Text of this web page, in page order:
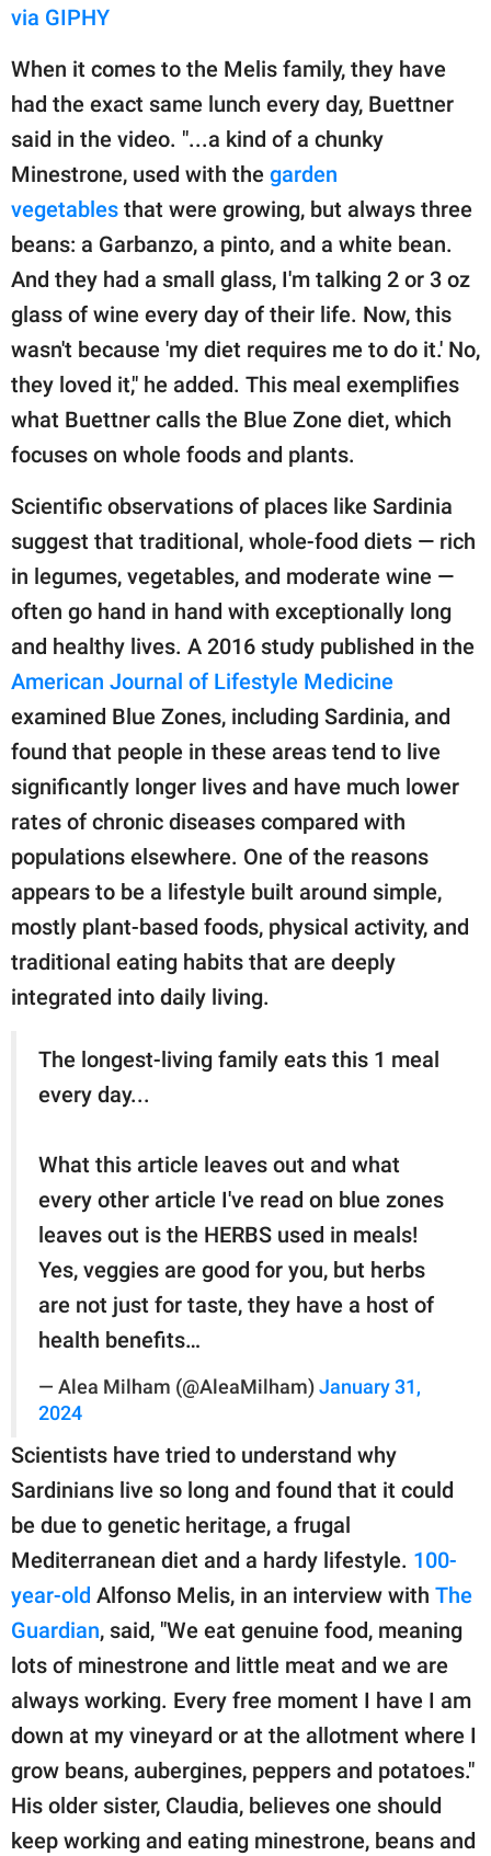
via GIPHY
When it comes to the Melis family, they have
had the exact same lunch every day, Buettner
said in the video. "...a kind of a chunky
Minestrone, used with the garden
vegetables that were growing, but always three
beans: a Garbanzo, a pinto, and a white bean.
And they had a small glass, I'm talking 2 or 3 oz
glass of wine every day of their life. Now, this
wasn't because 'my diet requires me to do it.' No,
they loved it," he added. This meal exemplifies
what Buettner calls the Blue Zone diet, which
focuses on whole foods and plants.
Scientific observations of places like Sardinia
suggest that traditional, whole-food diets — rich
in legumes, vegetables, and moderate wine —
often go hand in hand with exceptionally long
and healthy lives. A 2016 study published in the
American Journal of Lifestyle Medicine
examined Blue Zones, including Sardinia, and
found that people in these areas tend to live
significantly longer lives and have much lower
rates of chronic diseases compared with
populations elsewhere. One of the reasons
appears to be a lifestyle built around simple,
mostly plant-based foods, physical activity, and
traditional eating habits that are deeply
integrated into daily living.
The longest-living family eats this 1 meal
every day...
What this article leaves out and what
every other article I've read on blue zones
leaves out is the HERBS used in meals!
Yes, veggies are good for you, but herbs
are not just for taste, they have a host of
health benefits…
— Alea Milham (@AleaMilham) January 31,
2024
Scientists have tried to understand why
Sardinians live so long and found that it could
be due to genetic heritage, a frugal
Mediterranean diet and a hardy lifestyle. 100-
year-old Alfonso Melis, in an interview with The
Guardian, said, "We eat genuine food, meaning
lots of minestrone and little meat and we are
always working. Every free moment I have I am
down at my vineyard or at the allotment where I
grow beans, aubergines, peppers and potatoes."
His older sister, Claudia, believes one should
keep working and eating minestrone, beans and